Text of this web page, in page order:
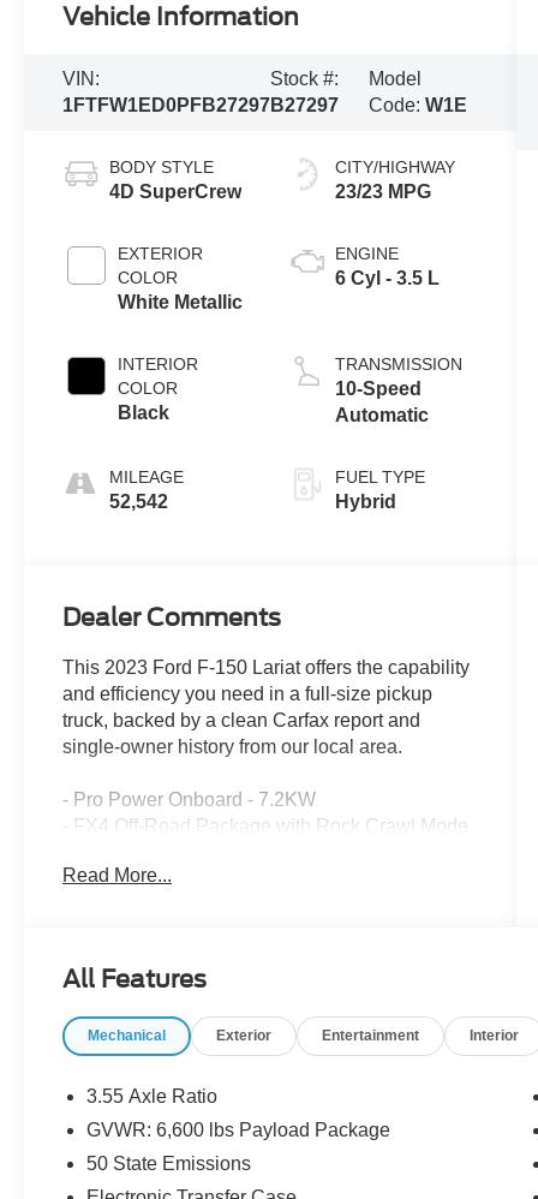
Vehicle Information
VIN:
1FTFW1ED0PFB27297
Stock #:
B27297
Model
Code:W1E
BODY STYLE
4D SuperCrew
EXTERIOR
COLOR
White Metallic
INTERIOR
COLOR
Black
MILEAGE
52,542
CITY/HIGHWAY
23/23 MPG
ENGINE
6 Cyl - 3.5 L
TRANSMISSION
10-Speed
Automatic
FUEL TYPE
Hybrid
Dealer Comments
This 2023 Ford F-150 Lariat offers the capability
and efficiency you need in a full-size pickup
truck, backed by a clean Carfax report and
single-owner history from our local area.
- Pro Power Onboard - 7.2KW
- FX4 Off-Road Package with Rock Crawl Mode
- 3.5L PowerBoost Full-Hybrid V6 with 10-Speed
- Off-Road Tuned Front Shock Absorbers and
- 20 Chrome-Like PVD Wheels with All-Terrain
- Skid Plates for fuel tank, transfer case, and front
- Electronic Locking Differential with 3.73 Axle
Ratio
Read More...
All Features
Mechanical Exterior Entertainment Interior
3.55 Axle Ratio
GVWR: 6,600 lbs Payload Package
50 State Emissions